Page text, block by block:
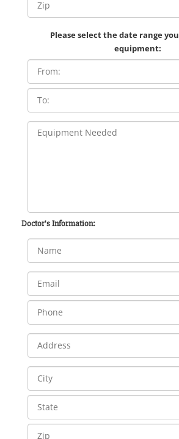
Please select the date range
equipment:
Doctor's Information: